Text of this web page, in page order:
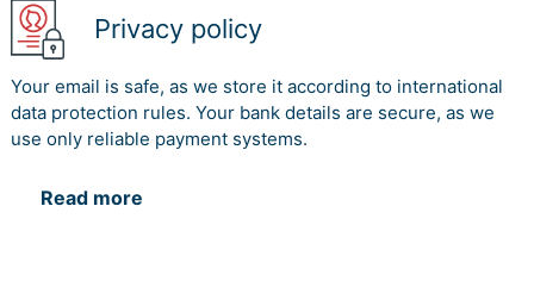
Privacy policy
Your email is safe, as we store it according to international
data protection rules. Your bank details are secure, as we
use only reliable payment systems.
Read more